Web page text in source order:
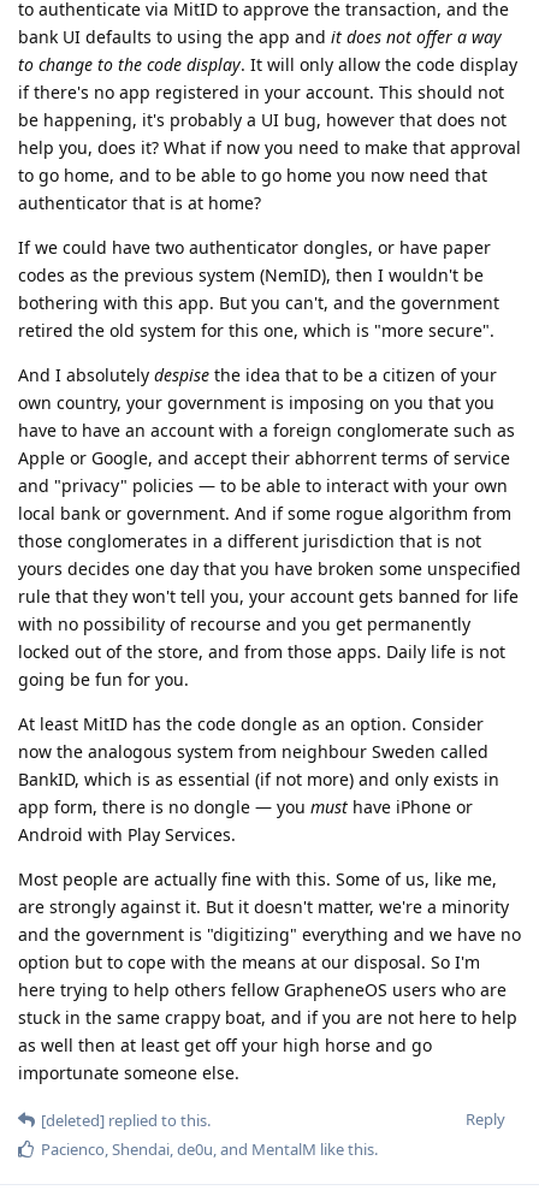
to authenticate via MitID to approve the transaction, and the
bank UI defaults to using the app and it does not offer a way
to change to the code display. It will only allow the code display
if there's no app registered in your account. This should not
be happening, it's probably a UI bug, however that does not
help you, does it? What if now you need to make that approval
to go home, and to be able to go home you now need that
authenticator that is at home?
If we could have two authenticator dongles, or have paper
codes as the previous system (NemID), then I wouldn't be
bothering with this app. But you can't, and the government
retired the old system for this one, which is "more secure".
And I absolutely despise the idea that to be a citizen of your
own country, your government is imposing on you that you
have to have an account with a foreign conglomerate such as
Apple or Google, and accept their abhorrent terms of service
and "privacy" policies — to be able to interact with your own
local bank or government. And if some rogue algorithm from
those conglomerates in a different jurisdiction that is not
yours decides one day that you have broken some unspecified
rule that they won't tell you, your account gets banned for life
with no possibility of recourse and you get permanently
locked out of the store, and from those apps. Daily life is not
going be fun for you.
At least MitID has the code dongle as an option. Consider
now the analogous system from neighbour Sweden called
BankID, which is as essential (if not more) and only exists in
app form, there is no dongle — you must have iPhone or
Android with Play Services.
Most people are actually fine with this. Some of us, like me,
are strongly against it. But it doesn't matter, we're a minority
and the government is "digitizing" everything and we have no
option but to cope with the means at our disposal. So I'm
here trying to help others fellow GrapheneOS users who are
stuck in the same crappy boat, and if you are not here to help
as well then at least get off your high horse and go
importunate someone else.
Reply
[deleted] replied to this.
Pacienco,Shendai,de0u, and MentalM like this.